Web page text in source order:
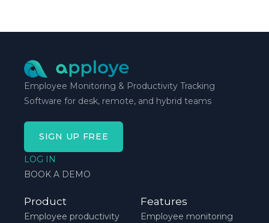
Employee Monitoring & Productivity Tracking
Software for desk, remote, and hybrid teams
SIGN UP FREE
LOG IN
BOOK A DEMO
Product
Employee productivity
Features
Employee monitoring